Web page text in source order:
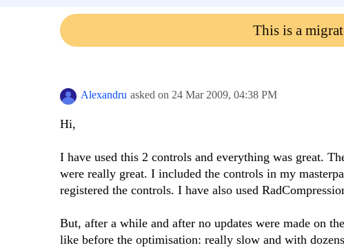
Login
This is a
Alexandru asked on 24 Mar 2009, 04:38 PM
Hi,
I have used this 2 controls and everything was great.
were really great. I included the controls in my
registered the controls. I have also used
But, after a while and after no updates were made on
like before the optimisation: really slow and with